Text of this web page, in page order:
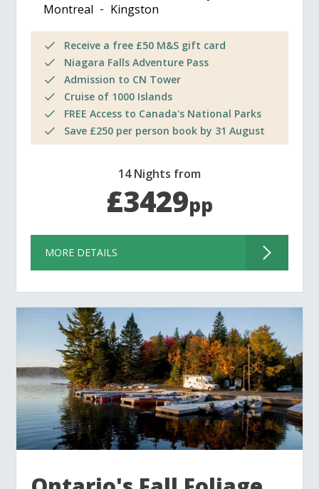
Montreal
Kingston
Receive a free £50 M&S gift card
Niagara Falls Adventure Pass
Admission to CN Tower
Cruise of 1000 Islands
FREE Access to Canada's National Parks
Save £250 per person book by 31 August
14 Nights from
£3429pp
MORE DETAILS